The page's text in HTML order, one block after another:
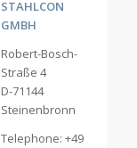
STAHLCON
GMBH
Robert-Bosch-
Straße 4
D-71144
Steinenbronn
Telephone: +49